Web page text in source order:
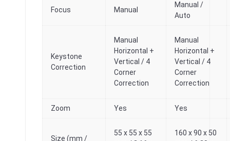
Focus Manual
Manual /
Auto
Keystone
Correction
Manual
Horizontal +
Vertical / 4
Corner
Correction
Manual
Horizontal +
Vertical / 4
Corner
Correction
Zoom Yes Yes
Size (mm /
55 x 55 x 55
160 x 90 x 50